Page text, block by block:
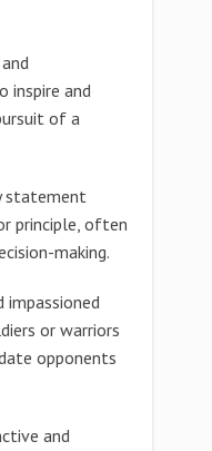
inspire and
of a
statement
principle, often
making.
impassioned
or warriors
opponents
and